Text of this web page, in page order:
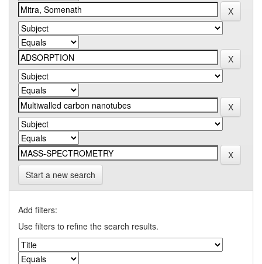
Start a new search
Add filters:
Use filters to refine the search results.